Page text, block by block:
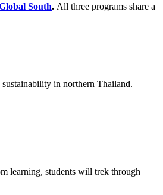
South. All three programs share a
in northern Thailand.
learning, students will trek through